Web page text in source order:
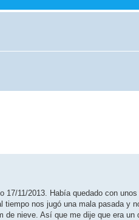
11/2013. Había quedado con
nos jugó una mala pasada y
de nieve. Así que me dije que era